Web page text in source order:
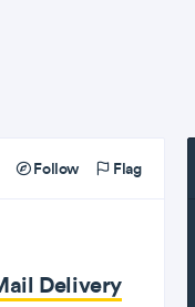
Follow Flag
Delivery